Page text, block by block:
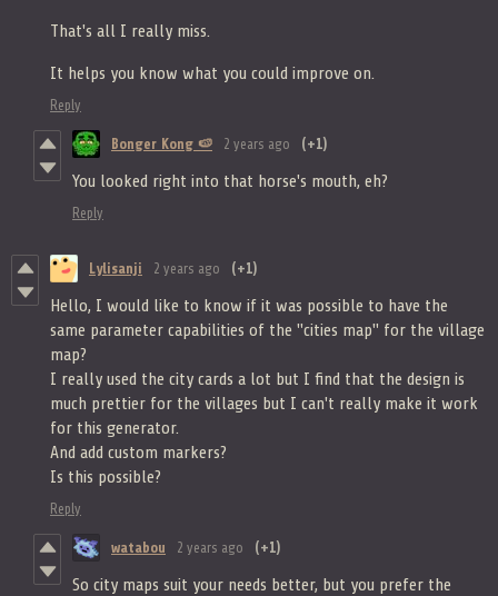
That's all I really miss.
It helps you know what you could improve on.
Reply
Bonger Kong 🍉 2 years ago (+1)
You looked right into that horse's mouth, eh?
Reply
Lylisanji 2 years ago (+1)
Hello, I would like to know if it was possible to have the
same parameter capabilities of the "cities map" for the village
map?
I really used the city cards a lot but I find that the design is
much prettier for the villages but I can't really make it work
for this generator.
And add custom markers?
Is this possible?
Reply
watabou 2 years ago (+1)
So city maps suit your needs better, but you prefer the